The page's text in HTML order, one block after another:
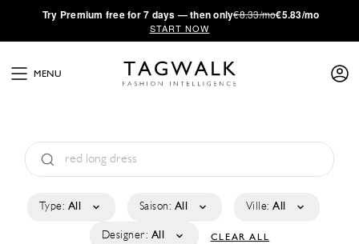
·Try Premium free for 7 days — then only€8.33/mo€5.83/mo
START NOW
MENU
Type: All Saison: All Ville: All
Designer: All CLEAR ALL